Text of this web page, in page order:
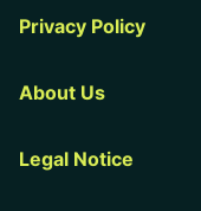
Privacy Policy
About Us
Legal Notice